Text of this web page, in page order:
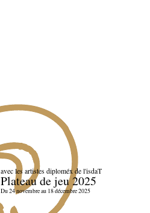
avec les artistes diploméx de l'isdaT
Plateau de jeu 2025
Du 24 novembre au 18 décembre 2025